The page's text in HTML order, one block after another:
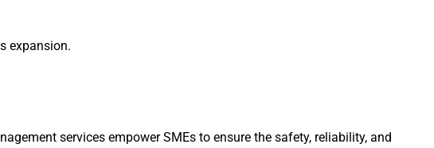
expansion.
services empower SMEs to ensure the safety, reliability, and